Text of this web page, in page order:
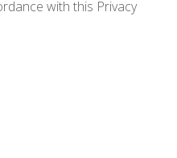
with this Privacy